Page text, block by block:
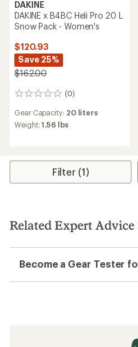
DAKINE
DAKINE x B4BC Heli Pro 20 L
Snow Pack - Women's
$120.93
Save 25%
$162.00
(0)
0
Gear Capacity: 20 liters
Weight:1.56 lbs
Filter (1)
Related Expert Advice
Become a Gear Tester